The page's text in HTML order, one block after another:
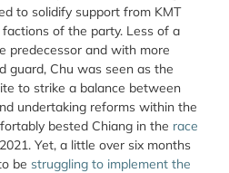
to solidify support from KMT
of the party. Less of a
predecessor and with more
guard, Chu was seen as the
to strike a balance between
undertaking reforms within the
bested Chiang in the race
Yet, a little over six months
be struggling to implement the